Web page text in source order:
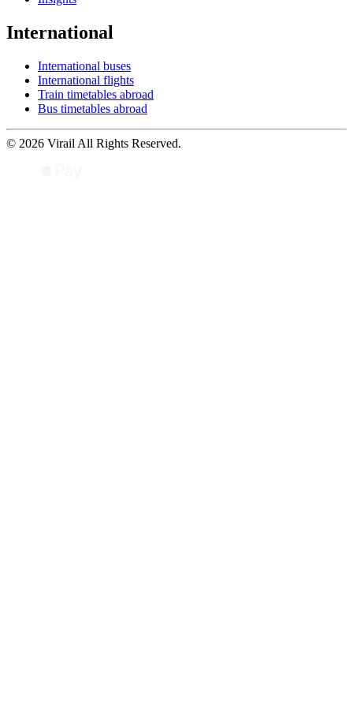
International
International buses
International flights
Train timetables abroad
Bus timetables abroad
© 2026 Virail All Rights Reserved.